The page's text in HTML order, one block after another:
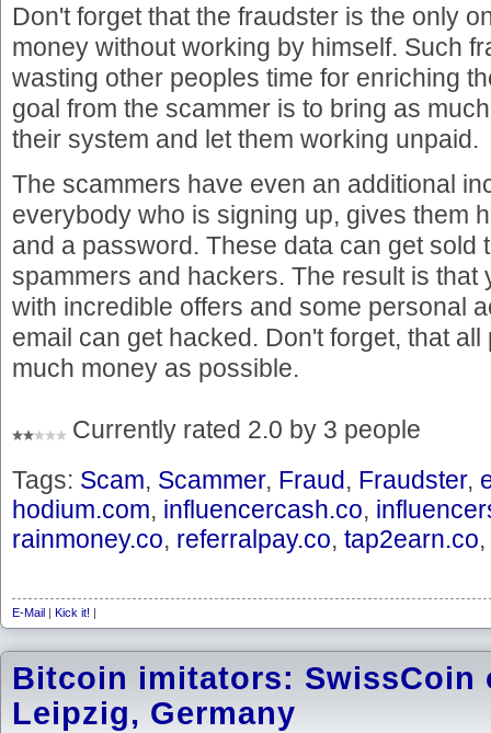
Don't forget that the fraudster is the only
money without working by himself. Such
wasting other peoples time for enriching
goal from the scammer is to bring as
their system and let them working unpaid.
The scammers have even an additional
everybody who is signing up, gives them
and a password. These data can get sold
spammers and hackers. The result is that
with incredible offers and some personal
email can get hacked. Don't forget, that
much money as possible.
Currently rated 2.0 by 3 people
Tags: Scam, Scammer, Fraud , Fraudster,
hodium.com, influencercash.co,
rainmoney.co, referralpay.co, tap2earn.co,
E-Mail Kick it!
Bitcoin imitators: SwissCoin
Leipzig, Germany